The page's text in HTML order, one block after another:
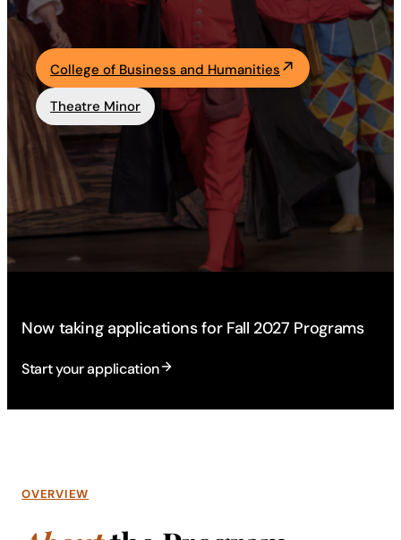
Academics
Life at UF
Athletics
College of Business and Humanities
Theatre Minor
Now taking applications for Fall 2027 Programs
Start your application
OVERVIEW